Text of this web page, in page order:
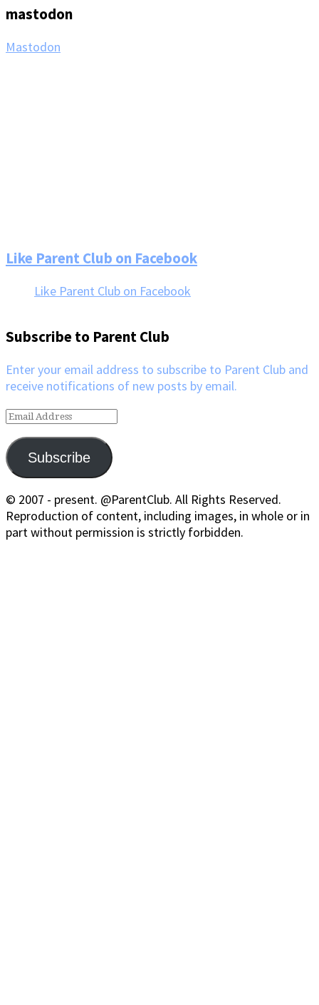
mastodon
Mastodon
Like Parent Club on Facebook
Like Parent Club on Facebook
Subscribe to Parent Club
Enter your email address to subscribe to Parent Club and
receive notifications of new posts by email.
Email
Subscribe
© 2007 - present. @ParentClub. All Rights Reserved.
Reproduction of content, including images, in whole or in
part without permission is strictly forbidden.